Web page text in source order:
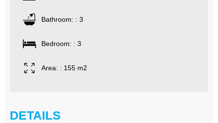
Bathroom: : 3
Bedroom: : 3
Area: : 155 m2
DETAILS